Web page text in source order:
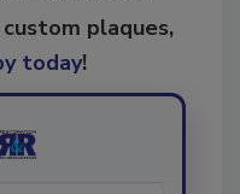
plaques,
today!